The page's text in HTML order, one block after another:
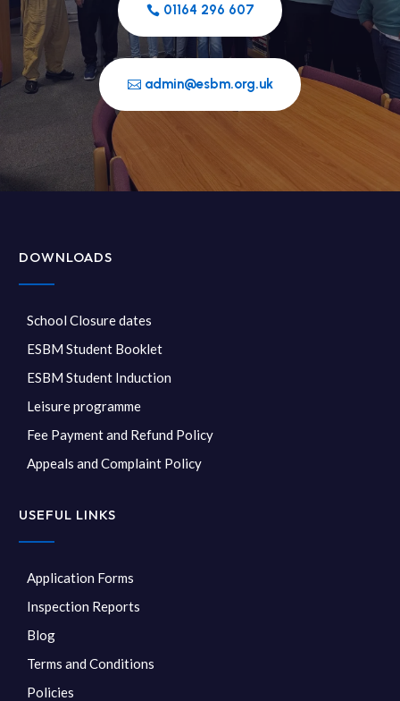
01164 296 607
admin@esbm.org.uk
DOWNLOADS
School Closure dates
ESBM Student Booklet
ESBM Student Induction
Leisure programme
Fee Payment and Refund Policy
Appeals and Complaint Policy
USEFUL LINKS
Application Forms
Inspection Reports
Blog
Terms and Conditions
Policies